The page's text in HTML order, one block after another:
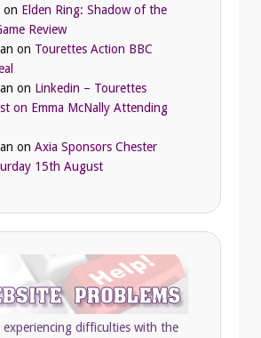
on Elden Ring: Shadow of the
Review
on Tourettes Action BBC
on Linkedin – Tourettes
on Emma McNally Attending
on Axia Sponsors Chester
15th August
difficulties with the